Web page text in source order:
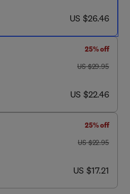
now US $26.46
US $26.46
25% off
was US $29.95
US $29.95
now US $22.46
US $22.46
25% off
was US $22.95
US $22.95
now US $17.21
US $17.21